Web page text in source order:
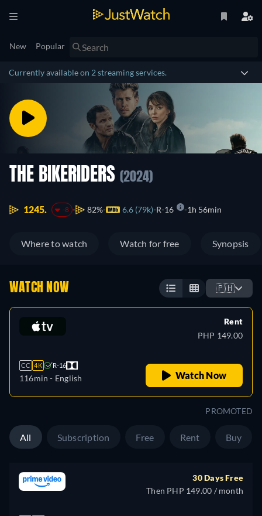
New Popular
Currently available on 2 streaming services.
THE BIKERIDERS (2024)
1245. -8 82% 6.6 (79k) R-16 1h 56min
Where to watch Watch for free Synopsis
WATCH NOW 🇵🇭
CC 4K R-16
116min - English
Rent
PHP 149.00
Watch Now
PROMOTED
All Subscription Free Rent Buy
30 Days Free
Then PHP 149.00 / month